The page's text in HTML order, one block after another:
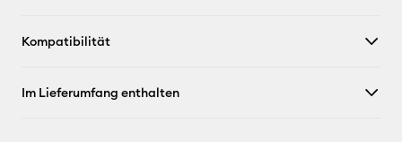
Kompatibilität
Im Lieferumfang enthalten